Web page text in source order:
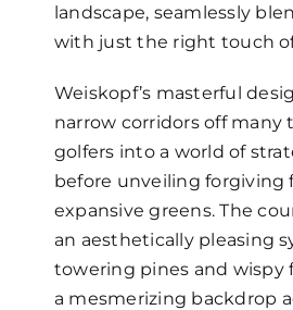
landscape, seamlessly
with just the right touch
Weiskopf’s masterful
narrow corridors off many
golfers into a world of
before unveiling forgiving
expansive greens. The
an aesthetically pleasing
towering pines and wispy
a mesmerizing backdrop